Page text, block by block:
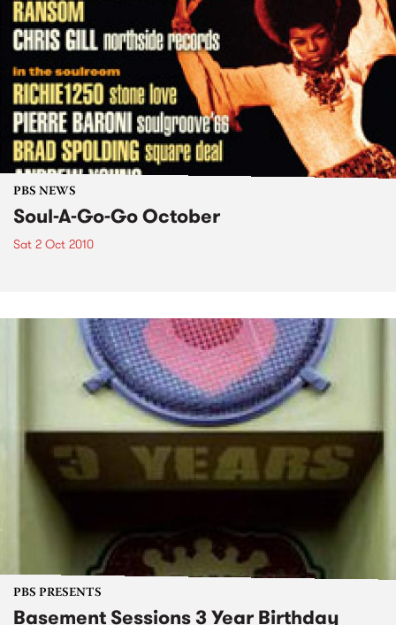
PBS NEWS
Soul-A-Go-Go October
Sat 2 Oct 2010
PBS PRESENTS
Basement Sessions 3 Year Birthday